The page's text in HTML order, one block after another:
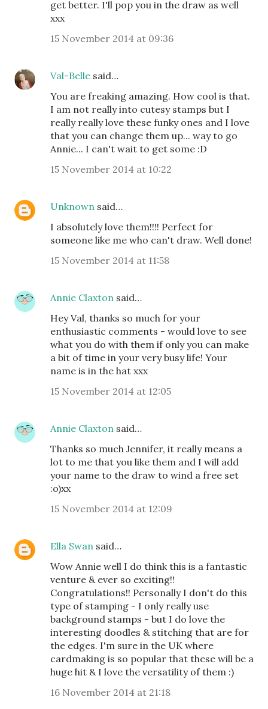
get better. I'll pop you in the draw as well
xxx
15 November 2014 at 09:36
Val-Belle said…
You are freaking amazing. How cool is that.
I am not really into cutesy stamps but I
really really love these funky ones and I love
that you can change them up... way to go
Annie... I can't wait to get some :D
15 November 2014 at 10:22
Unknown said…
I absolutely love them!!!! Perfect for
someone like me who can't draw. Well done!
15 November 2014 at 11:58
Annie Claxton said…
Hey Val, thanks so much for your
enthusiastic comments - would love to see
what you do with them if only you can make
a bit of time in your very busy life! Your
name is in the hat xxx
15 November 2014 at 12:05
Annie Claxton said…
Thanks so much Jennifer, it really means a
lot to me that you like them and I will add
your name to the draw to wind a free set
:o)xx
15 November 2014 at 12:09
Ella Swan said…
Wow Annie well I do think this is a fantastic
venture & ever so exciting!!
Congratulations!! Personally I don't do this
type of stamping - I only really use
background stamps - but I do love the
interesting doodles & stitching that are for
the edges. I'm sure in the UK where
cardmaking is so popular that these will be a
huge hit & I love the versatility of them :)
16 November 2014 at 21:18